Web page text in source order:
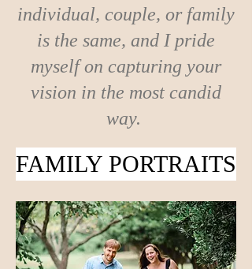
individual, couple, or family
is the same, and I pride
myself on capturing your
vision in the most candid
way.
FAMILY PORTRAITS